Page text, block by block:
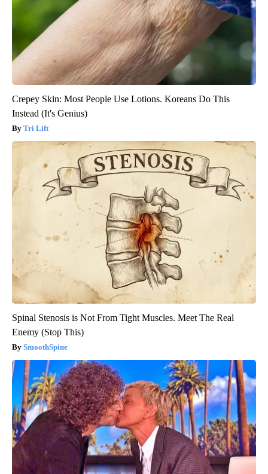
Crepey Skin: Most People Use Lotions. Koreans Do This
Instead (It's Genius)
Tri Lift
Spinal Stenosis is Not From Tight Muscles. Meet The Real
Enemy (Stop This)
SmoothSpine